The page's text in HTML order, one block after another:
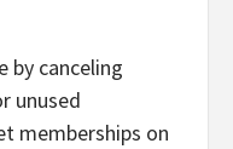
by canceling
unused
memberships on